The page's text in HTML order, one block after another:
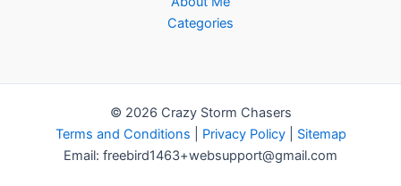
Categories
© 2026 Crazy Storm Chasers
Terms and Conditions
Privacy Policy| Sitemap
Email: freebird1463+websupport@gmail.com